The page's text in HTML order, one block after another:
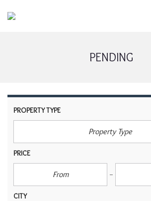
PENDING
PROPERTY TYPE
Property Type
PRICE
CITY